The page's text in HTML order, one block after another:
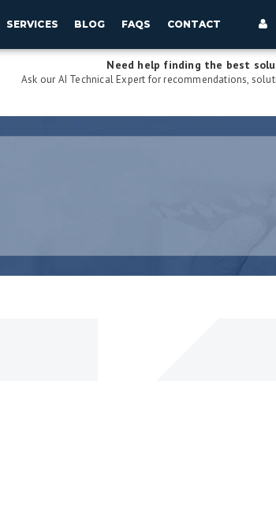
SERVICES BLOG FAQS CONTACT
Need help finding the best
Ask our AI Technical Expert for recommendations,